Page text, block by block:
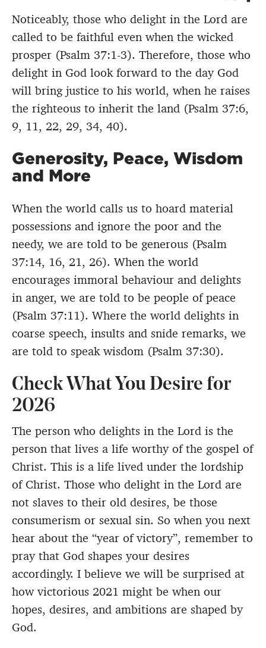
Noticeably, those who delight in the Lord are
called to be faithful even when the wicked
prosper (Psalm 37:1-3). Therefore, those who
delight in God look forward to the day God
will bring justice to his world, when he raises
the righteous to inherit the land (Psalm 37:6,
9, 11, 22, 29, 34, 40).
Generosity, Peace, Wisdom
and More
When the world calls us to hoard material
possessions and ignore the poor and the
needy, we are told to be generous (Psalm
37:14, 16, 21, 26). When the world
encourages immoral behaviour and delights
in anger, we are told to be people of peace
(Psalm 37:11). Where the world delights in
coarse speech, insults and snide remarks, we
are told to speak wisdom (Psalm 37:30).
Check What You Desire for
2026
The person who delights in the Lord is the
person that lives a life worthy of the gospel of
Christ. This is a life lived under the lordship
of Christ. Those who delight in the Lord are
not slaves to their old desires, be those
consumerism or sexual sin. So when you next
hear about the “year of victory”, remember to
pray that God shapes your desires
accordingly. I believe we will be surprised at
how victorious 2021 might be when our
hopes, desires, and ambitions are shaped by
God.